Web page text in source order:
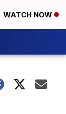
WATCH NOW